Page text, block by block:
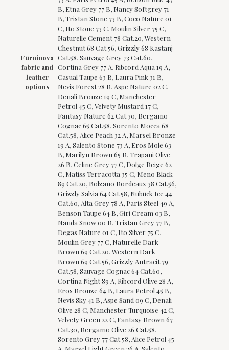
Furninova
fabric and
leather
options
B, Etna Grey 77 B, Nancy Softgrey 71
B, Tristan Stone 73 B, Coco Nature 01
C, Ito Stone 73 C, Moulin Silver 75 C,
Naturelle Cement 78 Cat.20, Western
Chestnut 68 Cat.56, Grizzly 68 Kastanj
Cat.58, Sauvage Grey 73 Cat.60,
Cortina Grey 77 A, Ribcord Aqua 19 A,
Casual Taupe 63 B, Laura Pink 31 B,
Nevis Forest 28 B, Aspe Nature 02 C,
Denali Bronze 19 C, Manchester
Petrol 45 C, Velvety Mustard 17 C,
Fantasy Nature 62 Cat.30, Bergamo
Cognac 65 Cat.58, Sorento Mocca 68
Cat.58, Alice Peach 32 A, Marsel Bronze
19 A, Salento Stone 73 A, Eros Mole 63
B, Marilyn Brown 65 B, Trapani Olive
26 B, Celine Grey 77 C, Dolge Beige 62
C, Matiss Terracotta 35 C, Meno Black
89 Cat.20, Bolzano Bordeaux 38 Cat.56,
Grizzly Salvia 64 Cat.58, Nubuck Ice 44
Cat.60, Alta Grey 78 A, Paris Steel 49 A,
Benson Taupe 64 B, Giri Cream 03 B,
Nanda Snow 00 B, Tristan Grey 77 B,
Degas Nature 01 C, Ito Silver 75 C,
Moulin Grey 77 C, Naturelle Dark
Brown 69 Cat.20, Western Dark
Brown 69 Cat.56, Grizzly Antracit 79
Cat.58, Sauvage Cognac 64 Cat.60,
Cortina Night 89 A, Ribcord Olive 28 A,
Eros Bronze 64 B, Laura Petrol 45 B,
Nevis Sky 41 B, Aspe Sand 09 C, Denali
Olive 28 C, Manchester Turquoise 42 C,
Velvety Green 22 C, Fantasy Brown 67
Cat.30, Bergamo Olive 26 Cat.58,
Sorento Grey 77 Cat.58, Alice Petrol 45